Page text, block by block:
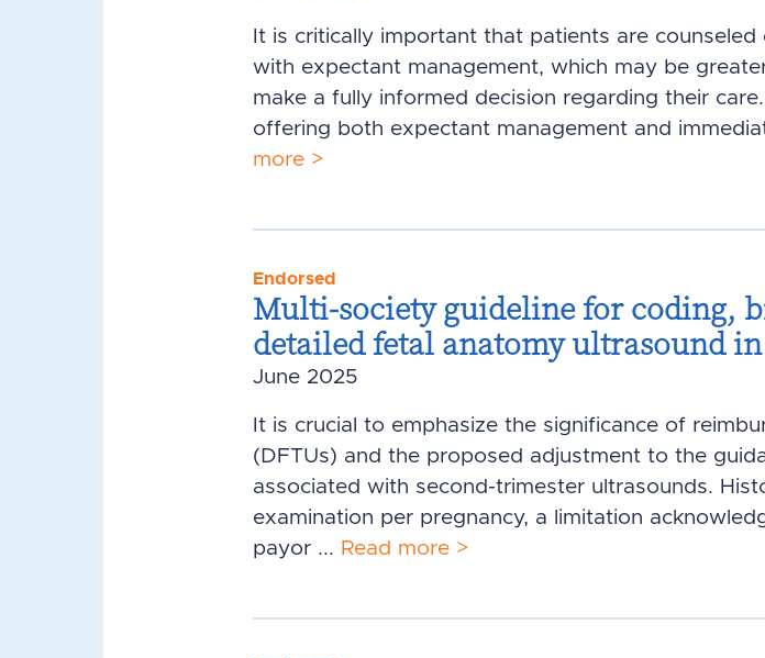
It is critically important that patients are
with expectant management, which may be
make a fully informed decision regarding their
offering both expectant management and
more >
Endorsed
Multi-society guideline for
detailed fetal anatomy ultrasound
June 2025
It is crucial to emphasize the significance of
(DFTUs) and the proposed adjustment to the
associated with second-trimester ultrasounds.
examination per pregnancy, a limitation
payor ... Read more >